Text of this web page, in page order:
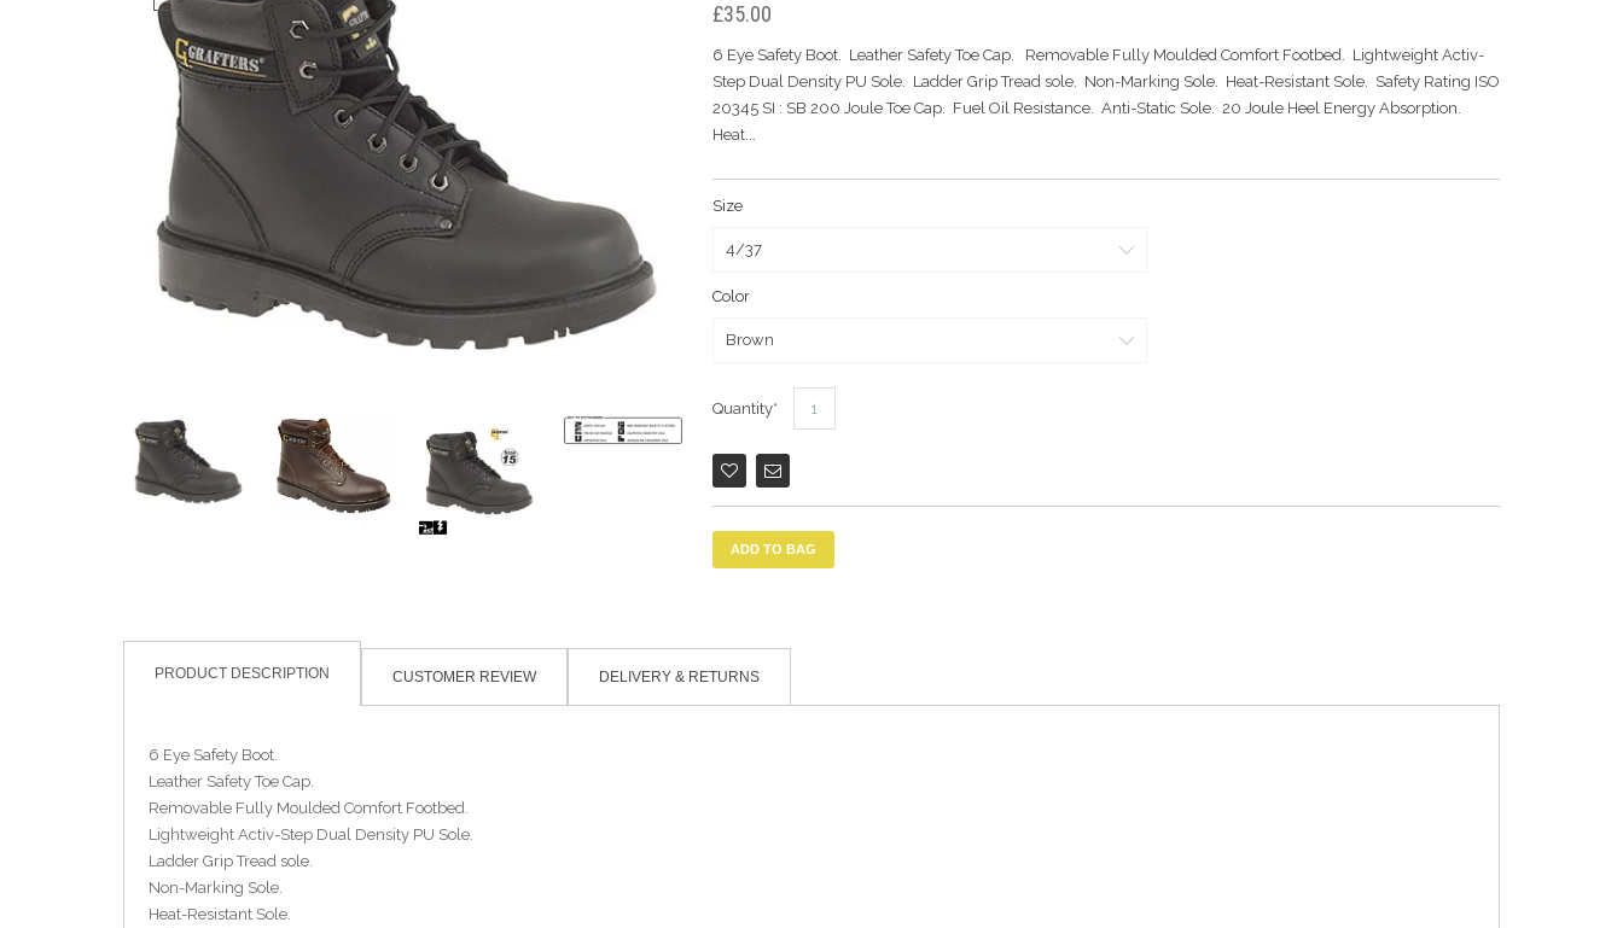
£35.00
6 Eye Safety Boot. Leather Safety Toe Cap. Removable Fully Moulded Comfort Footbed. Lightweight Activ-
Step Dual Density PU Sole. Ladder Grip Tread sole. Non-Marking Sole. Heat-Resistant Sole. Safety Rating ISO
20345 SI : SB 200 Joule Toe Cap. Fuel Oil Resistance. Anti-Static Sole. 20 Joule Heel Energy Absorption.
Heat...
Size
Color
Quantity
ADD TO BAG
PRODUCT DESCRIPTION CUSTOMER REVIEW DELIVERY & RETURNS
6 Eye Safety Boot.
Leather Safety Toe Cap.
Removable Fully Moulded Comfort Footbed.
Lightweight Activ-Step Dual Density PU Sole.
Ladder Grip Tread sole.
Non-Marking Sole.
Heat-Resistant Sole.